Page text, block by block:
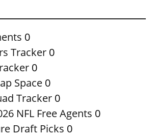
0
Tracker 0
0
Space 0
Tracker 0
NFL Free Agents 0
Draft Picks 0